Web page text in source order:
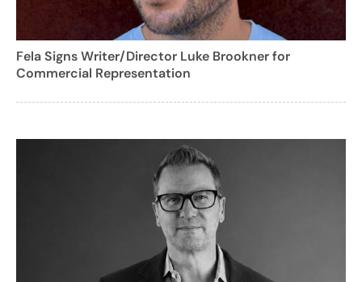
Fela Signs Writer/Director Luke Brookner for
Commercial Representation